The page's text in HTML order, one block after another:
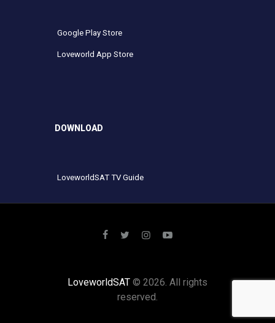
Google Play Store
Loveworld App Store
DOWNLOAD
LoveworldSAT TV Guide
LoveworldSAT © 2026. All rights
reserved.